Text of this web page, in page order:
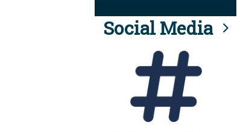
Social Media